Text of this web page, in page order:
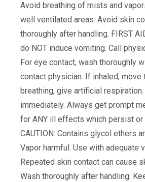
Avoid breathing of mists and
well ventilated areas. Avoid skin
thoroughly after handling. FIRST
do NOT induce vomiting. Call
For eye contact, wash thoroughly
contact physician. If inhaled, move
breathing, give artificial
immediately. Always get prompt
for ANY ill effects which persist or
CAUTION: Contains glycol ethers
Vapor harmful. Use with adequate
Repeated skin contact can cause
Wash thoroughly after handling.